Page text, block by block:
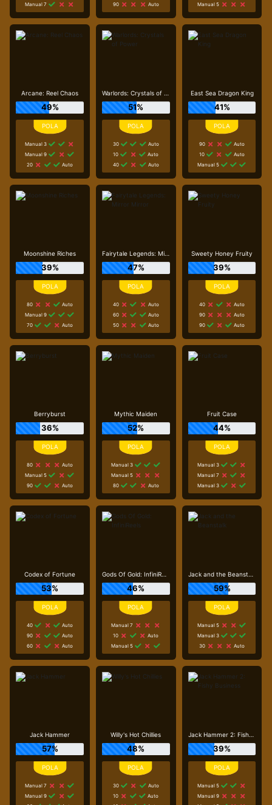
Manual 7
90
Auto
Manual 5
Arcane: Reel Chaos
49%
Manual 3
Manual 9
20
Auto
Warlords: Crystals of Power
51%
30
Auto
10
Auto
40
Auto
East Sea Dragon King
41%
90
Auto
10
Auto
Manual 5
Moonshine Riches
39%
80
Auto
Manual 9
70
Auto
Fairytale Legends: Mirror Mirror
47%
40
Auto
60
Auto
50
Auto
Sweety Honey Fruity
39%
40
Auto
90
Auto
90
Auto
Berryburst
36%
80
Auto
Manual 5
90
Auto
Mythic Maiden
52%
Manual 3
Manual 5
80
Auto
Fruit Case
44%
Manual 3
Manual 7
Manual 3
Codex of Fortune
53%
40
Auto
90
Auto
60
Auto
Gods Of Gold: InfiniReels
46%
Manual 7
10
Auto
Manual 5
Jack and the Beanstalk
59%
Manual 5
Manual 3
30
Auto
Jack Hammer
57%
Manual 7
Manual 9
Willy's Hot Chillies
48%
30
Auto
10
Auto
Jack Hammer 2: Fishy Business
39%
Manual 5
Manual 9